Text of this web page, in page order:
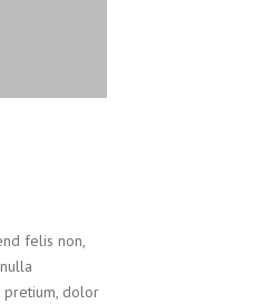
felis non,
pretium, dolor